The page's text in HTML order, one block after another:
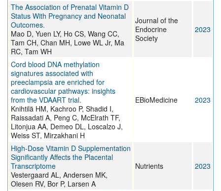
The Association of Prenatal Vitamin D
Status With Pregnancy and Neonatal
Outcomes.
Mao D, Yuen LY, Ho CS, Wang CC,
Tam CH, Chan MH, Lowe WL Jr, Ma
RC, Tam WH
Journal of the
Endocrine
Society
2023
Cord blood DNA methylation
signatures associated with
preeclampsia are enriched for
cardiovascular pathways: insights
from the VDAART trial.
Knihtilä HM, Kachroo P, Shadid I,
Raissadati A, Peng C, McElrath TF,
Litonjua AA, Demeo DL, Loscalzo J,
Weiss ST, Mirzakhani H
EBioMedicine 2023
High-Dose Vitamin D Supplementation
Significantly Affects the Placental
Transcriptome
Vestergaard AL, Andersen MK,
Olesen RV, Bor P, Larsen A
Nutrients 2023